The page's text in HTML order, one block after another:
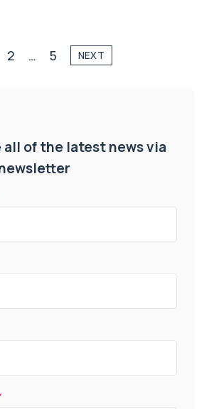
2 … 5 NEXT
all of the latest news via